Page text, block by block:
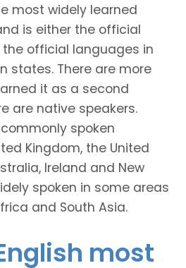
most widely learned
is either the official
official languages in
states. There are more
it as a second
are native speakers.
spoken
Kingdom, the United
Ireland and New
spoken in some areas
and South Asia.
most